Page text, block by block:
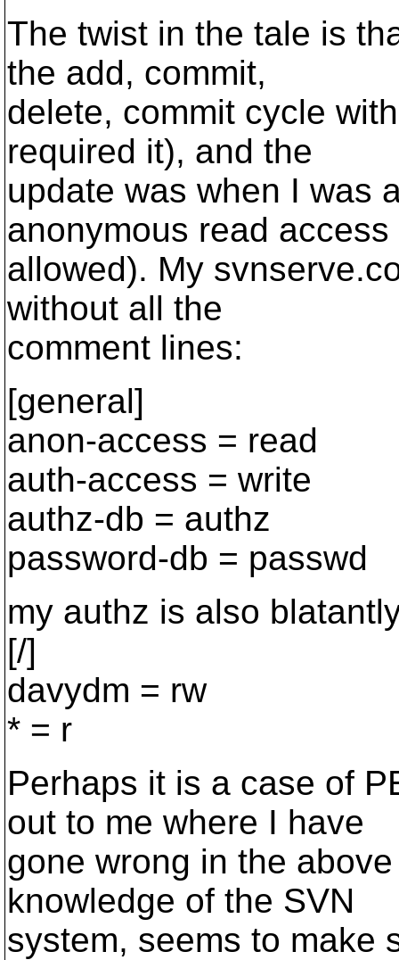
The twist in the tale is
the add, commit,
delete, commit cycle
required it), and the
update was when I was
anonymous read access
allowed). My
without all the
comment lines:
[general]
anon-access = read
auth-access = write
authz-db = authz
password-db = passwd
my authz is also
[/]
davydm = rw
* = r
Perhaps it is a case of
out to me where I have
gone wrong in the
knowledge of the SVN
system, seems to make